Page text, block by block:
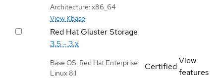
Architecture: x86_64
View Kbase
Red Hat Gluster Storage
3.5 - 3.x
Base OS: Red Hat Enterprise
Linux 8.1
Certified
View
features